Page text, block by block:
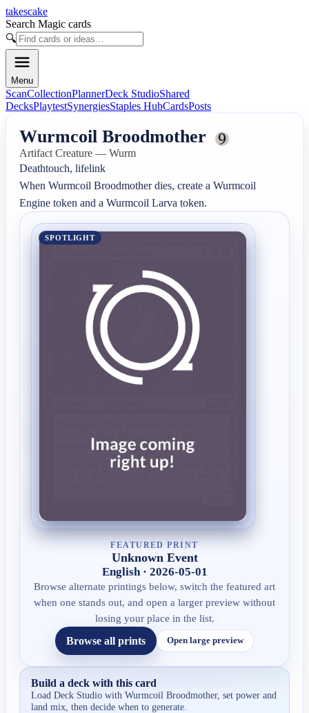
takescake
Search Magic cards
🔍
Menu
ScanCollectionPlannerDeck StudioShared
DecksPlaytestSynergiesStaples HubCardsPosts
Wurmcoil Broodmother
Artifact Creature — Wurm
Deathtouch, lifelink
When Wurmcoil Broodmother dies, create a Wurmcoil
Engine token and a Wurmcoil Larva token.
SPOTLIGHT
FEATURED PRINT
Unknown Event
English · 2026-05-01
Browse alternate printings below, switch the featured art
when one stands out, and open a larger preview without
losing your place in the list.
Browse all prints Open large preview
Build a deck with this card
Load Deck Studio withWurmcoil Broodmother, set power and
land mix, then decide when to generate.